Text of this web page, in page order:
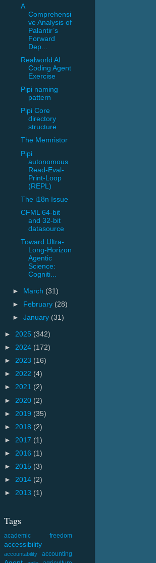
A
Comprehensi
ve Analysis of
Palantir’s
Forward
Dep...
Realworld AI
Coding Agent
Exercise
Pipi naming
pattern
Pipi Core
directory
structure
The Memristor
Pipi
autonomous
Read-Eval-
Print-Loop
(REPL)
The i18n Issue
CFML 64-bit
and 32-bit
datasource
Toward Ultra-
Long-Horizon
Agentic
Science:
Cogniti...
► March (31)
►
February (28)
► January (31)
► 2025 (342)
► 2024 (172)
► 2023 (16)
► 2022 (4)
► 2021 (2)
► 2020 (2)
► 2019 (35)
► 2018 (2)
► 2017 (1)
► 2016 (1)
► 2015 (3)
► 2014 (2)
► 2013 (1)
Tags
academic freedom
accessibility
accountability accounting